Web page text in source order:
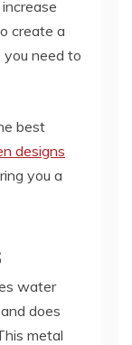
create a
need to
best
designs
you a
water
does
metal